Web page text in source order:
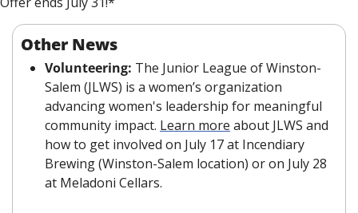
Other News
Volunteering: The Junior League of Winston-
Salem (JLWS) is a women’s organization
advancing women's leadership for meaningful
community impact. Learn more about JLWS and
how to get involved on July 17 at Incendiary
Brewing (Winston-Salem location) or on July 28
at Meladoni Cellars.